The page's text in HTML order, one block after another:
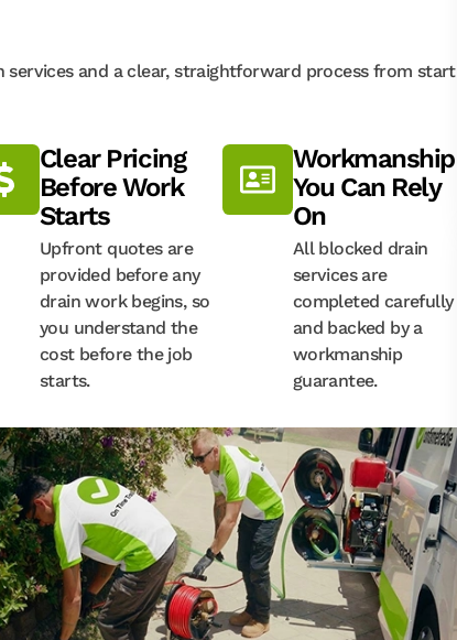
and a clear, straightforward process from start
Clear Pricing
Before Work
Starts
Upfront quotes are
provided before any
drain work begins, so
you understand the
cost before the job
starts.
Workmanship
You Can Rely
On
All blocked drain
services are
completed carefully
and backed by a
workmanship
guarantee.